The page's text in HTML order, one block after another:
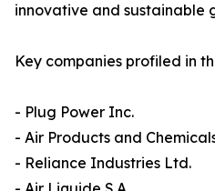
innovative and sustainable
Key companies profiled in
- Plug Power Inc.
- Air Products and
- Reliance Industries Ltd.